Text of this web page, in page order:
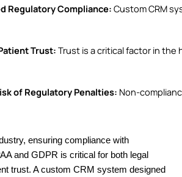
Regulatory Compliance: Custom CRM
Trust: Trust is a critical factor in
of Regulatory Penalties: Non-
ensuring compliance with
and GDPR is critical for both legal
trust. A custom CRM system designed